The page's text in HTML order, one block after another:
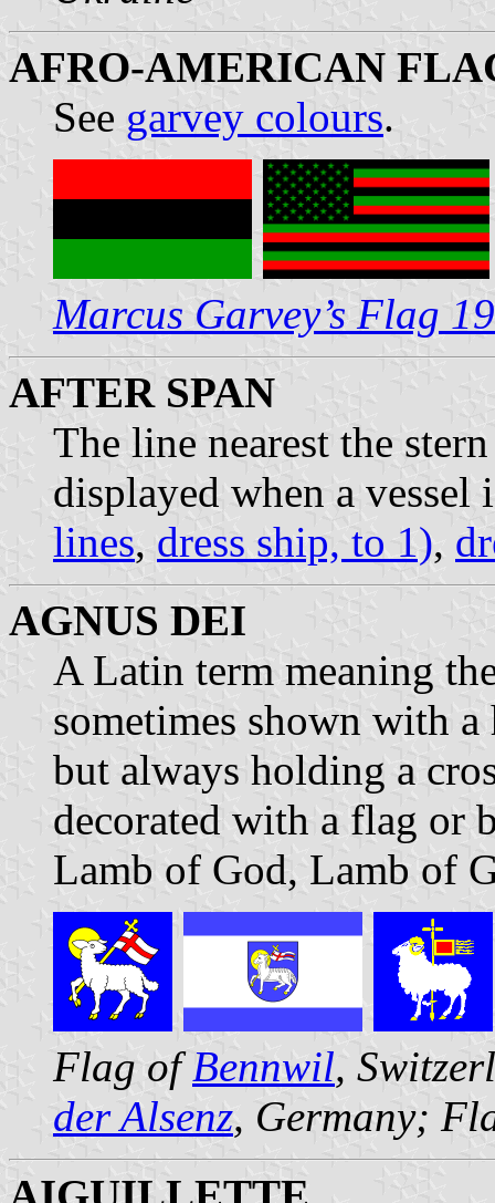
AFRO-AMERICAN
See garvey colours.
Marcus Garvey’s Flag
AFTER SPAN
The line nearest the
displayed when a vessel
lines, dress ship, to 1),
AGNUS DEI
A Latin term meaning
sometimes shown with
but always holding a
decorated with a flag or
Lamb of God, Lamb of
Flag ofBennwil,
der Alsenz, Germany;